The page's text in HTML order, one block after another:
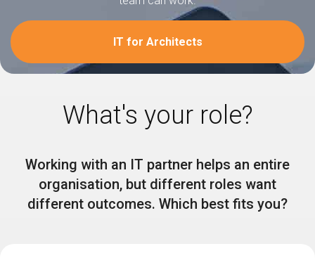
IT for Architects
What's your role?
Working with an IT partner helps an entire
organisation, but different roles want
different outcomes. Which best fits you?